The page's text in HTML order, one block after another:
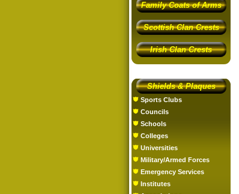
Family Coats of Arms
Scottish Clan Crests
Irish Clan Crests
Shields & Plaques
Sports Clubs
Councils
Schools
Colleges
Universities
Military/Armed Forces
Emergency Services
Institutes